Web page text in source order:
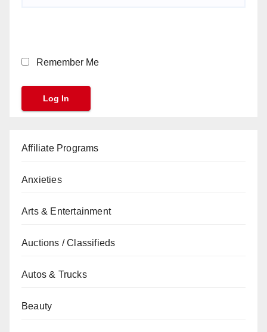
Remember Me
Affiliate Programs
Anxieties
Arts & Entertainment
Auctions / Classifieds
Autos & Trucks
Beauty